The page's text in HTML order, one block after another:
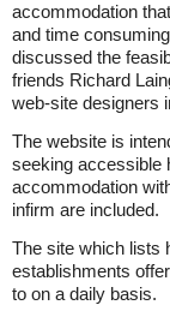
accommodation
and time
discussed the
friends Richard
web-site designers
The website is
seeking accessible
accommodation
infirm are included.
The site which lists
establishments
to on a daily basis.